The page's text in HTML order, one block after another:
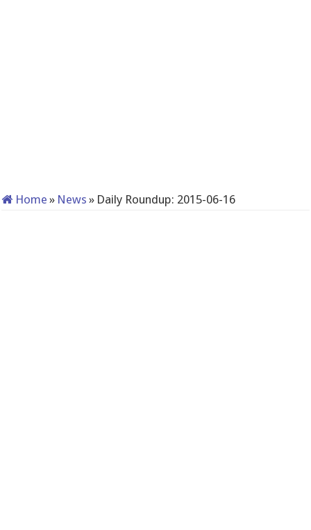
Home » News » Daily Roundup: 2015-06-16